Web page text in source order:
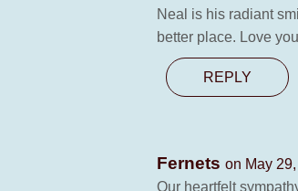
Neal is his radiant
better place. Love
REPLY
Fernets on May
Our heartfelt